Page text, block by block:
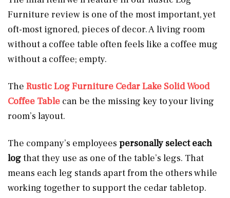
Furniture review is one of the most important, yet
oft-most ignored, pieces of decor. A living room
without a coffee table often feels like a coffee mug
without a coffee; empty.
The Rustic Log Furniture Cedar Lake Solid Wood
Coffee Table can be the missing key to your living
room’s layout.
The company’s employees personally select each
logthat they use as one of the table’s legs. That
means each leg stands apart from the others while
working together to support the cedar tabletop.